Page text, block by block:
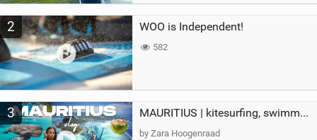
2 WOO is Independent!
582
3 MAURITIUS | kitesurfing, swimming with whales & exploring the island
by Zara Hoogenraad